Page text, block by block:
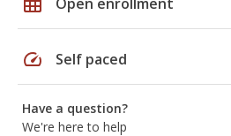
speed Self paced
Have a question?
We're here to help